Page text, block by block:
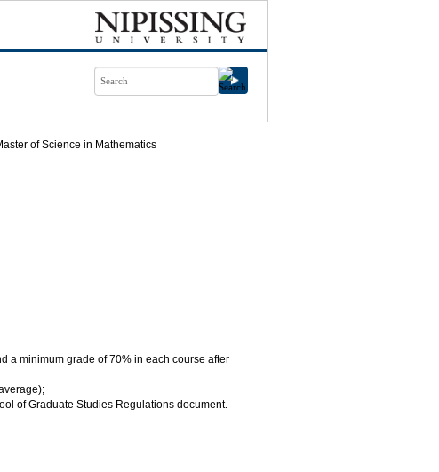
of Science in Mathematics
a minimum grade of 70% in each course after
of Graduate Studies Regulations document.